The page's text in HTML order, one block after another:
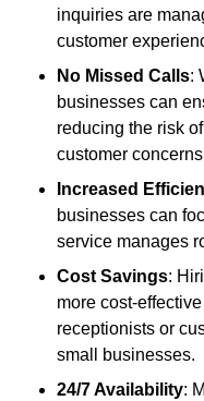
inquiries are
customer
No Missed Calls:
businesses can
reducing the risk
customer
Increased
businesses can
service manages
Cost Savings:
more cost-
receptionists or
small businesses.
24/7 Availability: